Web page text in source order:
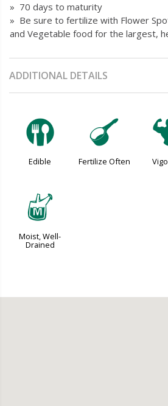
» 70 days to maturity
» Be sure to fertilize with Flower
and Vegetable food for the largest,
ADDITIONAL DETAILS
#
Edible
n
Fertilize Often
y
Moist, Well-
Drained